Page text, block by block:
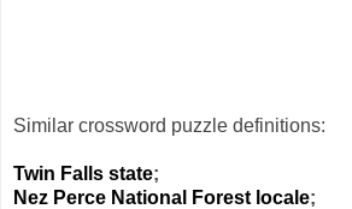
Similar crossword puzzle definitions:
Twin Falls state;
Nez Perce National Forest locale;